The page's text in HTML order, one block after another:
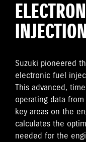
INJECTION
Suzuki pioneered
electronic fuel
This advanced,
operating data
key areas on the
calculates the
needed for the